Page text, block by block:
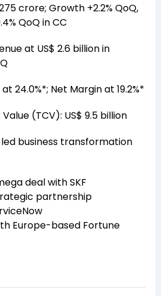
crore; Growth +2.2% QoQ,
QoQ in CC
at US$ 2.6 billion in
24.0%*; Net Margin at 19.2%*
(TCV): US$ 9.5 billion
business transformation
deal with SKF
partnership
Europe-based Fortune